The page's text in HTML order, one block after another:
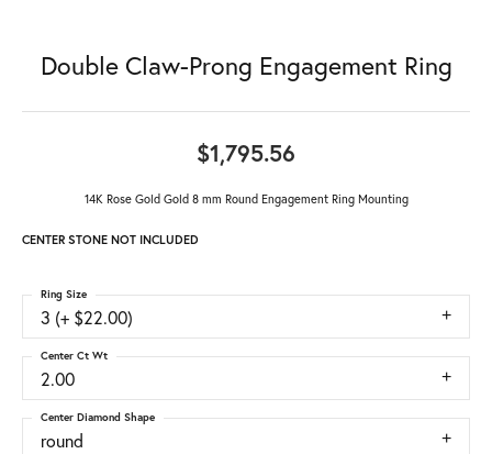
Double Claw-Prong Engagement Ring
$1,795.56
14K Rose Gold Gold 8 mm Round Engagement Ring Mounting
CENTER STONE NOT INCLUDED
3 (+ $22.00)
Ring Size
2.00
Center Ct Wt
round
Center Diamond Shape